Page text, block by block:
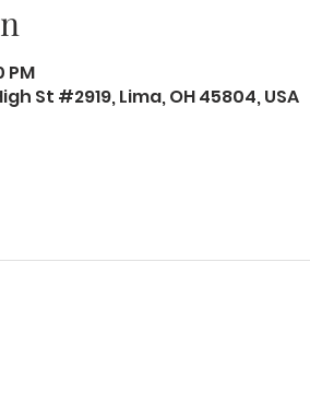
PM
St #2919, Lima, OH 45804, USA